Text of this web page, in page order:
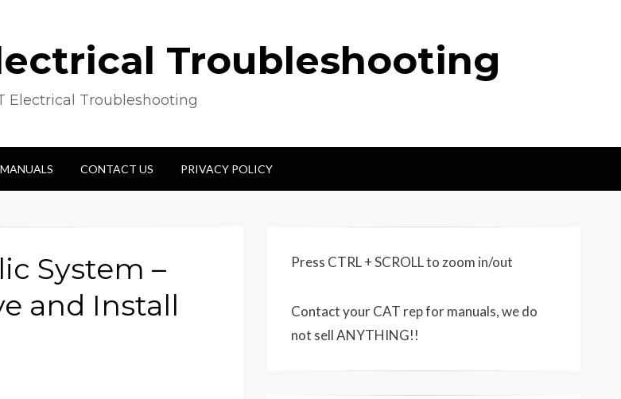
Troubleshooting
Electrical Troubleshooting
CONTACT US PRIVACY POLICY
System –
and Install
Press CTRL + SCROLL to zoom in/out
Contact your CAT rep for manuals, we do
not sell ANYTHING!!